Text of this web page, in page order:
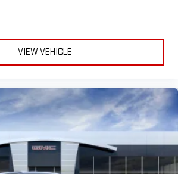
VIEW VEHICLE